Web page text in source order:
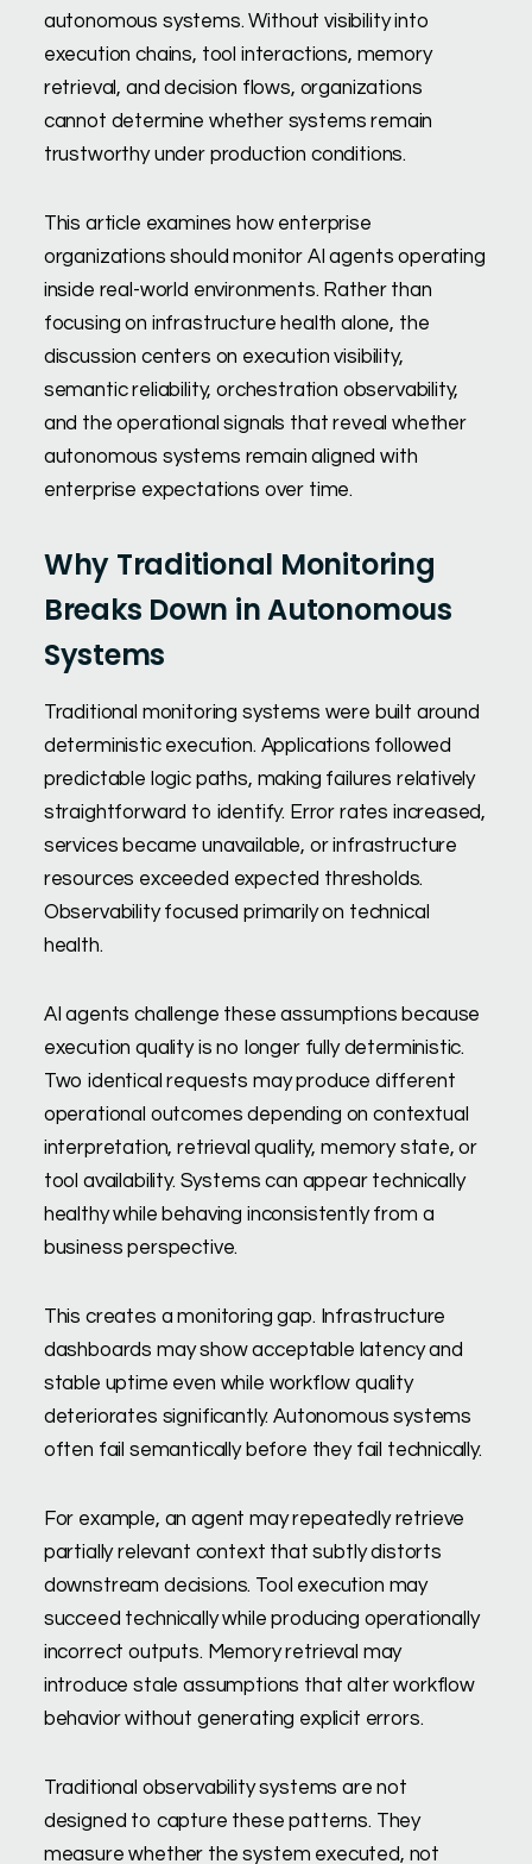
autonomous systems. Without visibility into
execution chains, tool interactions, memory
retrieval, and decision flows, organizations
cannot determine whether systems remain
trustworthy under production conditions.
This article examines how enterprise
organizations should monitor AI agents operating
inside real-world environments. Rather than
focusing on infrastructure health alone, the
discussion centers on execution visibility,
semantic reliability, orchestration observability,
and the operational signals that reveal whether
autonomous systems remain aligned with
enterprise expectations over time.
Why Traditional Monitoring
Breaks Down in Autonomous
Systems
Traditional monitoring systems were built around
deterministic execution. Applications followed
predictable logic paths, making failures relatively
straightforward to identify. Error rates increased,
services became unavailable, or infrastructure
resources exceeded expected thresholds.
Observability focused primarily on technical
health.
AI agents challenge these assumptions because
execution quality is no longer fully deterministic.
Two identical requests may produce different
operational outcomes depending on contextual
interpretation, retrieval quality, memory state, or
tool availability. Systems can appear technically
healthy while behaving inconsistently from a
business perspective.
This creates a monitoring gap. Infrastructure
dashboards may show acceptable latency and
stable uptime even while workflow quality
deteriorates significantly. Autonomous systems
often fail semantically before they fail technically.
For example, an agent may repeatedly retrieve
partially relevant context that subtly distorts
downstream decisions. Tool execution may
succeed technically while producing operationally
incorrect outputs. Memory retrieval may
introduce stale assumptions that alter workflow
behavior without generating explicit errors.
Traditional observability systems are not
designed to capture these patterns. They
measure whether the system executed, not